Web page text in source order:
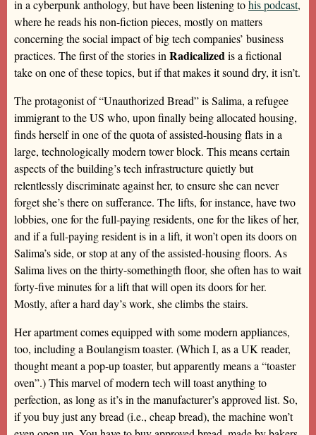
in a cyberpunk anthology, but have been listening tohis podcast,
where he reads his non-fiction pieces, mostly on matters
concerning the social impact of big tech companies’ business
practices. The first of the stories in Radicalizedis a fictional
take on one of these topics, but if that makes it sound dry, it isn’t.
The protagonist of “Unauthorized Bread” is Salima, a refugee
immigrant to the US who, upon finally being allocated housing,
finds herself in one of the quota of assisted-housing flats in a
large, technologically modern tower block. This means certain
aspects of the building’s tech infrastructure quietly but
relentlessly discriminate against her, to ensure she can never
forget she’s there on sufferance. The lifts, for instance, have two
lobbies, one for the full-paying residents, one for the likes of her,
and if a full-paying resident is in a lift, it won’t open its doors on
Salima’s side, or stop at any of the assisted-housing floors. As
Salima lives on the thirty-somethingth floor, she often has to wait
forty-five minutes for a lift that will open its doors for her.
Mostly, after a hard day’s work, she climbs the stairs.
Her apartment comes equipped with some modern appliances,
too, including a Boulangism toaster. (Which I, as a UK reader,
thought meant a pop-up toaster, but apparently means a “toaster
oven”.) This marvel of modern tech will toast anything to
perfection, as long as it’s in the manufacturer’s approved list. So,
if you buy just any bread (i.e., cheap bread), the machine won’t